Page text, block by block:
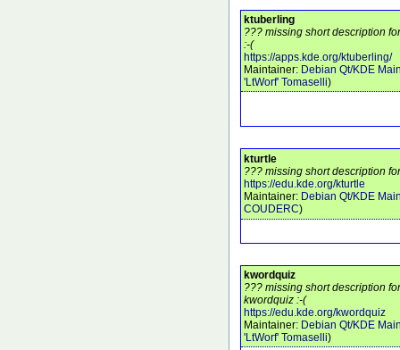
ktuberling
??? missing short description
:-(
https://apps.kde.org/ktuberling/
Maintainer: Debian Qt/KDE
'LtWorf' Tomaselli)
kturtle
??? missing short description
https://edu.kde.org/kturtle
Maintainer: Debian Qt/KDE
COUDERC)
kwordquiz
??? missing short description
kwordquiz :-(
https://edu.kde.org/kwordquiz
Maintainer: Debian Qt/KDE
'LtWorf' Tomaselli)